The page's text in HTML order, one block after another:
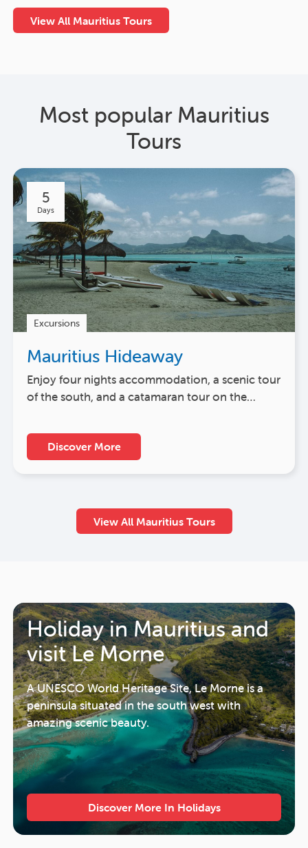
View All Mauritius Tours
Most popular Mauritius
Tours
5
Days
Excursions
Mauritius Hideaway
Enjoy four nights accommodation, a scenic tour
of the south, and a catamaran tour on the…
Discover More
View All Mauritius Tours
Holiday in Mauritius and
visit Le Morne
A UNESCO World Heritage Site, Le Morne is a
peninsula situated in the south west with
amazing scenic beauty.
Discover More In Holidays